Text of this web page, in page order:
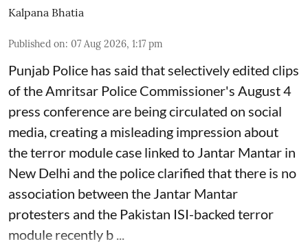
Kalpana Bhatia
Published on: 07 Aug 2026, 1:17 pm
Punjab Police has said that selectively edited clips
of the Amritsar Police Commissioner's August 4
press conference are being circulated on social
media, creating a misleading impression about
the terror module case linked to Jantar Mantar in
New Delhi and the police clarified that there is no
association between the Jantar Mantar
protesters and the Pakistan ISI-backed terror
module recently b ...